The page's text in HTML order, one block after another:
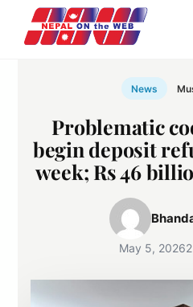
content
News
Problematic
begin deposit
week; Rs 46
May 5, 2026